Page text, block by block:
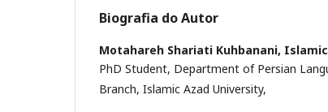
Biografia do Autor
Motahareh Shariati Kuhbanani,
PhD Student, Department of Persian
Branch, Islamic Azad University,